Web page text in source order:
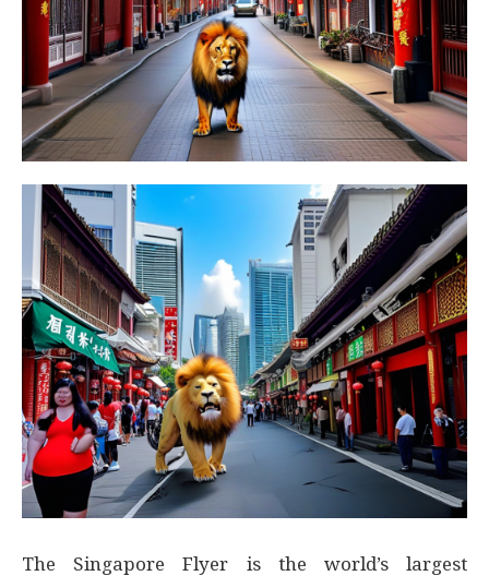
The Singapore Flyer is the world’s largest